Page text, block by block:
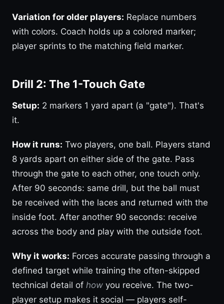
Variation for older players: Replace numbers
with colors. Coach holds up a colored marker;
player sprints to the matching field marker.
Drill 2: The 1-Touch Gate
Setup: 2 markers 1 yard apart (a "gate"). That's
it.
How it runs: Two players, one ball. Players stand
8 yards apart on either side of the gate. Pass
through the gate to each other, one touch only.
After 90 seconds: same drill, but the ball must
be received with the laces and returned with the
inside foot. After another 90 seconds: receive
across the body and play with the outside foot.
Why it works: Forces accurate passing through a
defined target while training the often-skipped
technical detail of how you receive. The two-
player setup makes it social — players self-